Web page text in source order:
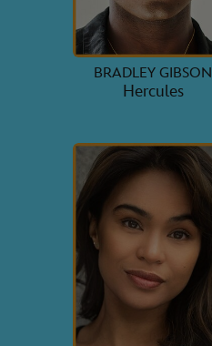
BRADLEY GIBSON
Hercules